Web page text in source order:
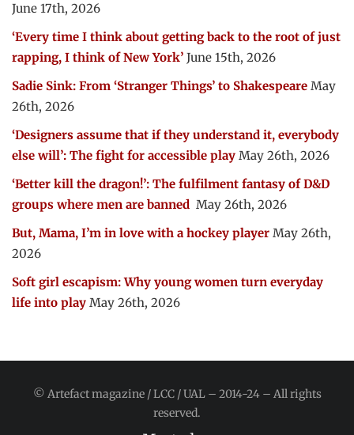
June 17th, 2026
‘Every time I think about getting back to the root of just
rapping, I think of New York’ June 15th, 2026
Sadie Sink: From ‘Stranger Things’ to Shakespeare May
26th, 2026
‘Designers assume that if they understand it, everybody
else will’: The fight for accessible play May 26th, 2026
‘Better kill the dragon!’: The fulfilment fantasy of D&D
groups where men are banned May 26th, 2026
But, Mama, I’m in love with a hockey player May 26th,
2026
Soft girl escapism: Why young women turn everyday
life into play May 26th, 2026
© Artefact magazine / LCC / UAL – 2014-24 – All rights
reserved.